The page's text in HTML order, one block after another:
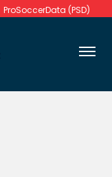
ProSoccerData (PSD)